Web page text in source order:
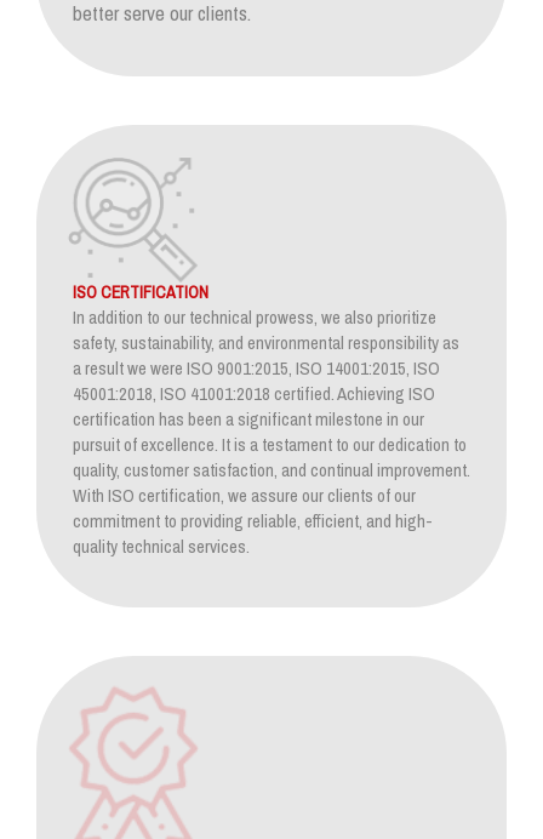
better serve our clients.
ISO CERTIFICATION
In addition to our technical prowess, we also prioritize
safety, sustainability, and environmental responsibility as
a result we were ISO 9001:2015, ISO 14001:2015, ISO
45001:2018, ISO 41001:2018 certified. Achieving ISO
certification has been a significant milestone in our
pursuit of excellence. It is a testament to our dedication to
quality, customer satisfaction, and continual improvement.
With ISO certification, we assure our clients of our
commitment to providing reliable, efficient, and high-
quality technical services.